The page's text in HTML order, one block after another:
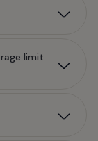
limit